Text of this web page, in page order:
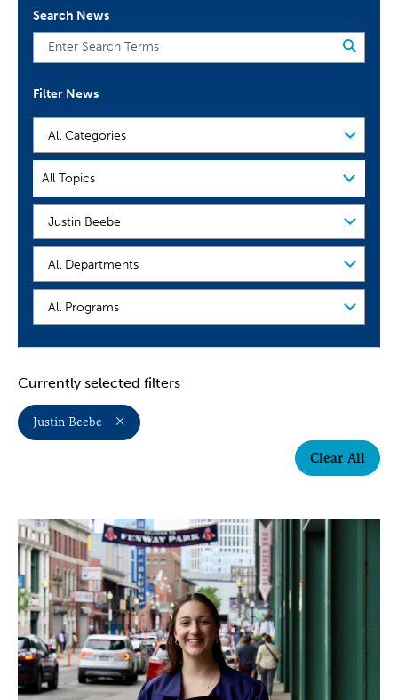
Search News
Filter News
Filter
Category
Filter
by
Topic
All Topics
People
Organization
Program
Currently selected filters
Justin Beebe
Clear All